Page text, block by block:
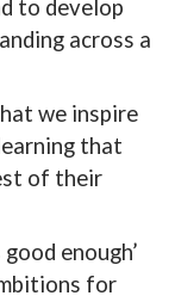
to develop
across a
we inspire
that
of their
enough’
for